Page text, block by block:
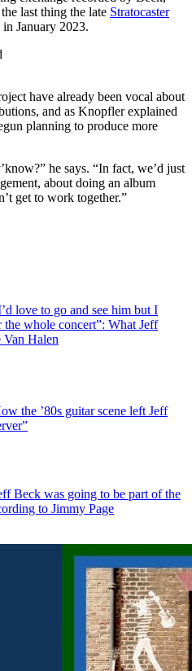
last thing the late Stratocaster
in January 2023.
have already been vocal about
and as Knopfler explained
planning to produce more
he says. “In fact, we’d just
about doing an album
get to work together.”
love to go and see him but I
whole concert”: What Jeff
Van Halen
the ’80s guitar scene left Jeff
Beck was going to be part of the
to Jimmy Page